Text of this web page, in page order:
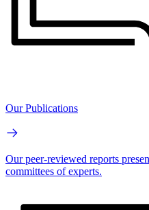
Our Publications
Our peer-reviewed reports
committees of experts.